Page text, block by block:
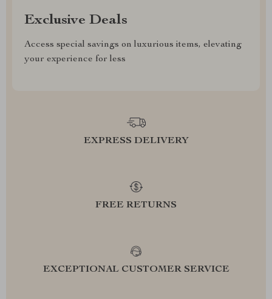
Exclusive Deals
Access special savings on luxurious items, elevating
your experience for less
EXPRESS DELIVERY
FREE RETURNS
EXCEPTIONAL CUSTOMER SERVICE